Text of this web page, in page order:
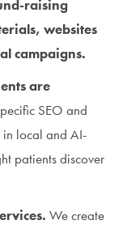
raising
websites
campaigns.
are
SEO and
local and AI-
patients discover
We create